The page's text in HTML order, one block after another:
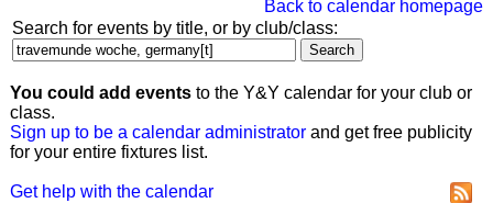
Back to calendar homepage
Search for events by title, or by club/class:
You could add eventsto the Y&Y calendar for your club or
class.
Sign up to be a calendar administratorand get free publicity
for your entire fixtures list.
Get help with the calendar